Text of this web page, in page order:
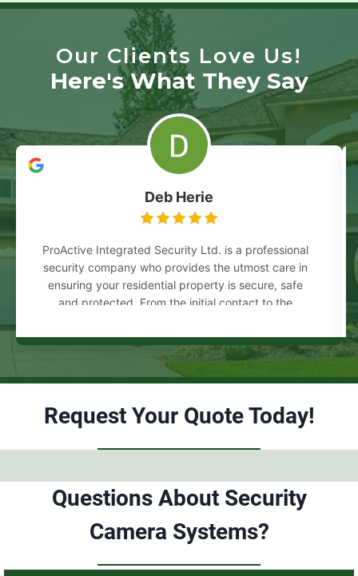
Our Clients Love Us!
Here's What They Say
Deb Herie
ProActive Integrated Security Ltd. is a professional
security company who provides the utmost care in
ensuring your residential property is secure, safe
and protected. From the initial contact to the
answered all my questions and concerns in a
prompt and courteous manner. I would highly
recommend this company for all your security
expertise.
Request Your Quote Today!
Questions About Security
Camera Systems?